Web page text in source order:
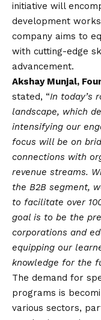
initiative will
development
company aims to
with cutting-edge
advancement.
Akshay Munjal,
stated, “In today’s
landscape, which
intensifying our
focus will be on
connections with
revenue streams.
the B2B segment,
to facilitate over
goal is to be the
corporations and
equipping our
knowledge for the
The demand for
programs is
various sectors,